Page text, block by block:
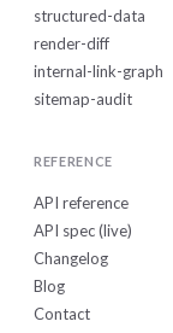
structured-data
render-diff
internal-link-graph
sitemap-audit
REFERENCE
API reference
API spec (live)
Changelog
Blog
Contact